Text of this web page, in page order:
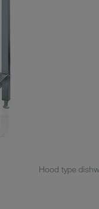
Hood type